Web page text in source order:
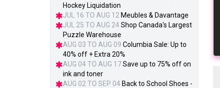
Hockey Liquidation
JUL 16 TO AUG 12 Meubles & Davantage
JUL 25 TO AUG 24Shop Canada's Largest
Puzzle Warehouse
AUG 03 TO AUG 09 Columbia Sale: Up to
40% off + Extra 20%
AUG 04 TO AUG 17Save up to 75% off on
ink and toner
AUG 02 TO SEP 04 Back to School Shoes -